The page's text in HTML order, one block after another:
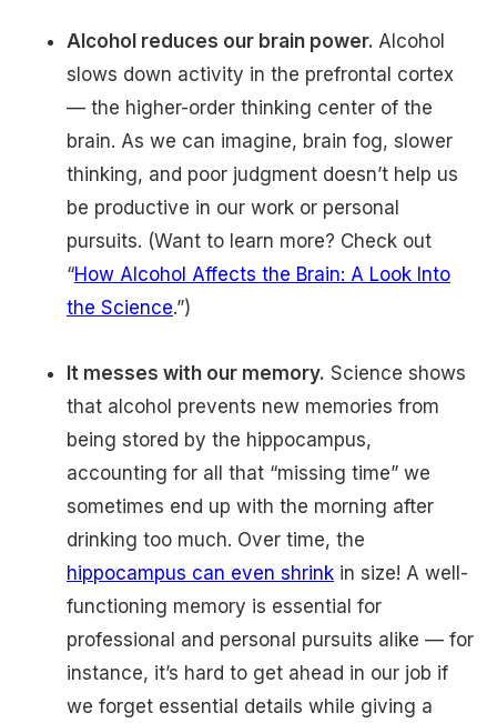
Alcohol reduces our brain power. Alcohol
slows down activity in the prefrontal cortex
— the higher-order thinking center of the
brain. As we can imagine, brain fog, slower
thinking, and poor judgment doesn’t help us
be productive in our work or personal
pursuits. (Want to learn more? Check out
“How Alcohol Affects the Brain: A Look Into
the Science.”)
It messes with our memory. Science shows
that alcohol prevents new memories from
being stored by the hippocampus,
accounting for all that “missing time” we
sometimes end up with the morning after
drinking too much. Over time, the
hippocampus can even shrink in size! A well-
functioning memory is essential for
professional and personal pursuits alike — for
instance, it’s hard to get ahead in our job if
we forget essential details while giving a